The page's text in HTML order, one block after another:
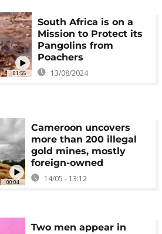
01:55
South Africa is on a
Mission to Protect its
Pangolins from
Poachers
13/08/2024
00:04
Cameroon uncovers
more than 200 illegal
gold mines, mostly
foreign-owned
14/05 - 13:12
Two men appear in